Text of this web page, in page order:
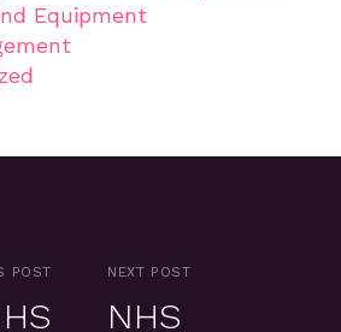
Equipment
POST NEXT POST
NHS